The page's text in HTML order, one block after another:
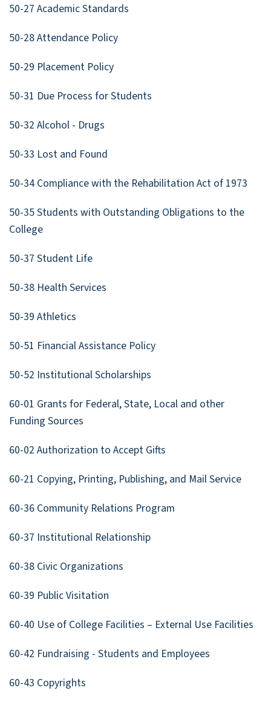
50-27 Academic Standards
50-28 Attendance Policy
50-29 Placement Policy
50-31 Due Process for Students
50-32 Alcohol - Drugs
50-33 Lost and Found
50-34 Compliance with the Rehabilitation Act of 1973
50-35 Students with Outstanding Obligations to the
College
50-37 Student Life
50-38 Health Services
50-39 Athletics
50-51 Financial Assistance Policy
50-52 Institutional Scholarships
60-01 Grants for Federal, State, Local and other
Funding Sources
60-02 Authorization to Accept Gifts
60-21 Copying, Printing, Publishing, and Mail Service
60-36 Community Relations Program
60-37 Institutional Relationship
60-38 Civic Organizations
60-39 Public Visitation
60-40 Use of College Facilities – External Use Facilities
60-42 Fundraising - Students and Employees
60-43 Copyrights